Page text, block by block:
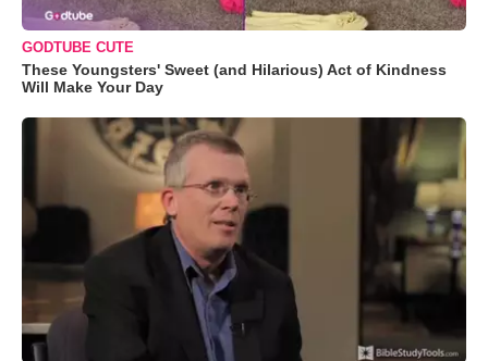
GODTUBE CUTE
These Youngsters' Sweet (and Hilarious) Act of Kindness
Will Make Your Day